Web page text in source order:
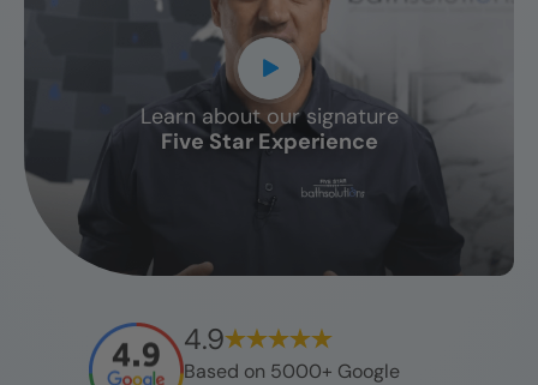
Learn about our signature
Five Star Experience
CLOSE
X
4.9
Based on 5000+ Google